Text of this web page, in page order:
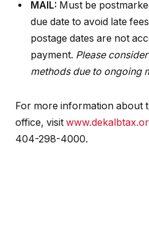
MAIL: Must be
due date to avoid late
postage dates are not
payment. Please
methods due to ongoing
For more information about
office, visit
404-298-4000.